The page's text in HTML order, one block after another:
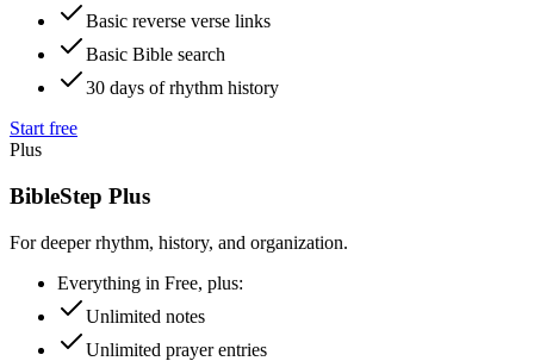
Basic reverse verse links
Basic Bible search
30 days of rhythm history
Start free
Plus
BibleStep Plus
For deeper rhythm, history, and organization.
Everything in Free, plus:
Unlimited notes
Unlimited prayer entries